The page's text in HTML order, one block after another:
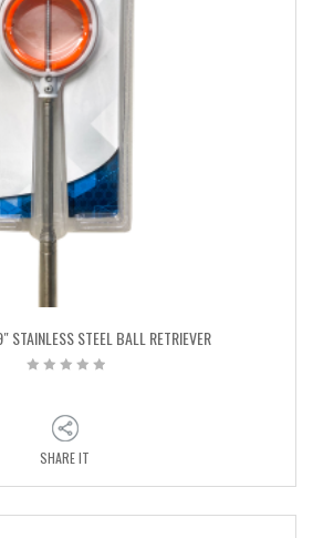
STAINLESS STEEL BALL RETRIEVER
SHARE IT